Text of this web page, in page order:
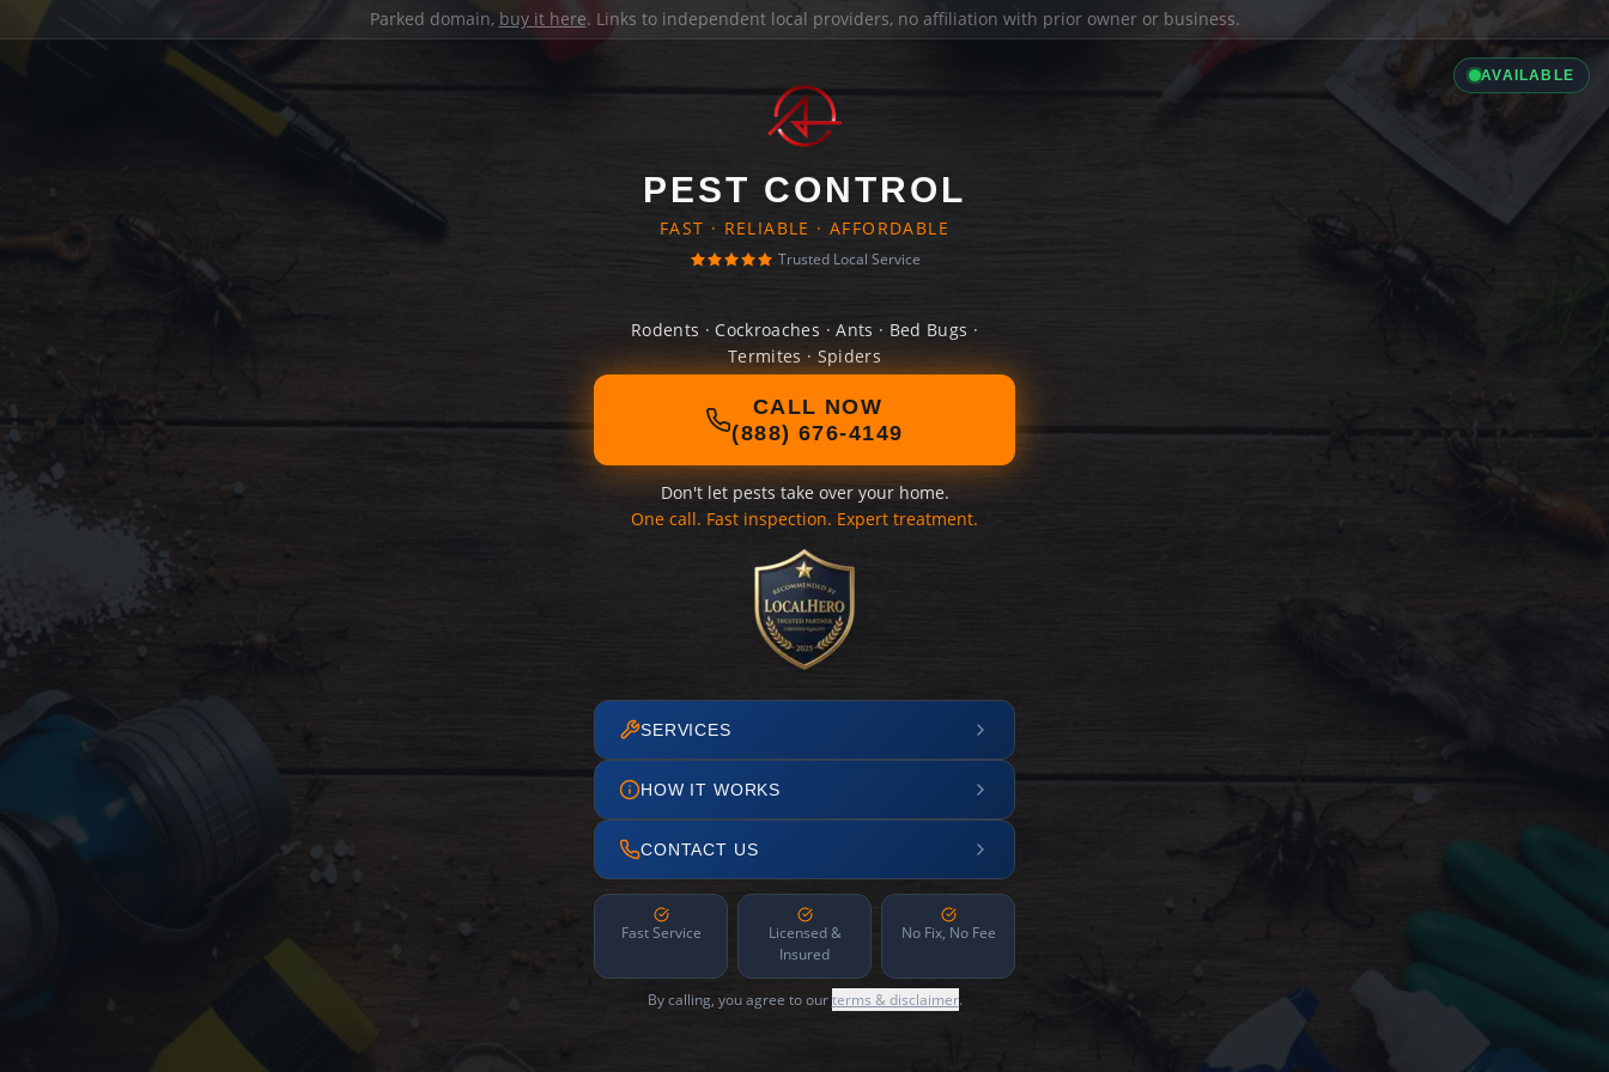
Parked domain, buy it here. Links to independent local providers, no affiliation with prior owner or business.
AVAILABLE
PEST CONTROL
FAST · RELIABLE · AFFORDABLE
Trusted Local Service
Rodents · Cockroaches · Ants · Bed Bugs ·
Termites · Spiders
CALL NOW
(888) 676-4149
Don't let pests take over your home.
One call. Fast inspection. Expert treatment.
SERVICES
HOW IT WORKS
CONTACT US
Fast Service
Licensed &
Insured
No Fix, No Fee
By calling, you agree to ourterms & disclaimer.